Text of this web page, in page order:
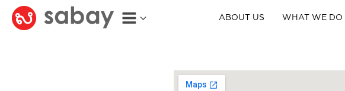
ABOUT US WHAT WE DO